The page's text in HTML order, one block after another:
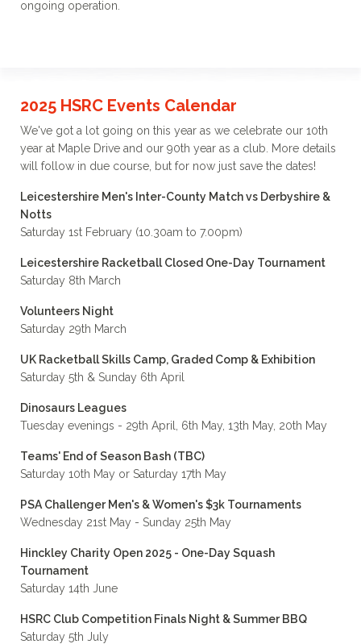
ongoing operation.
2025 HSRC Events Calendar
We've got a lot going on this year as we celebrate our 10th
year at Maple Drive and our 90th year as a club. More details
will follow in due course, but for now just save the dates!
Leicestershire Men's Inter-County Match vs Derbyshire &
Notts
Saturday 1st February (10.30am to 7.00pm)
Leicestershire Racketball Closed One-Day Tournament
Saturday 8th March
Volunteers Night
Saturday 29th March
UK Racketball Skills Camp, Graded Comp & Exhibition
Saturday 5th & Sunday 6th April
Dinosaurs Leagues
Tuesday evenings - 29th April, 6th May, 13th May, 20th May
Teams' End of Season Bash (TBC)
Saturday 10th May or Saturday 17th May
PSA Challenger Men's & Women's $3k Tournaments
Wednesday 21st May - Sunday 25th May
Hinckley Charity Open 2025 - One-Day Squash
Tournament
Saturday 14th June
HSRC Club Competition Finals Night & Summer BBQ
Saturday 5th July